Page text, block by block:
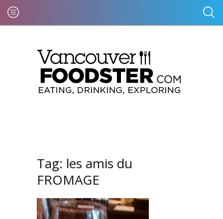
Tag: les amis du
FROMAGE